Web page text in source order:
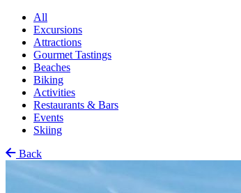
All
Excursions
Attractions
Gourmet Tastings
Beaches
Biking
Activities
Restaurants & Bars
Events
Skiing
Back